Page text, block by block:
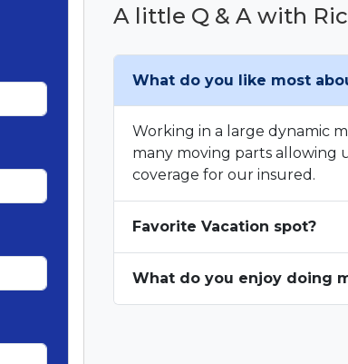
A little Q & A with
What do you like most
Working in a large dynamic
many moving parts allowing
coverage for our insured.
Favorite Vacation spot?
What do you enjoy doing